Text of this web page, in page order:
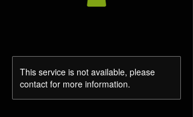
This service is not available, please
contact for more information.